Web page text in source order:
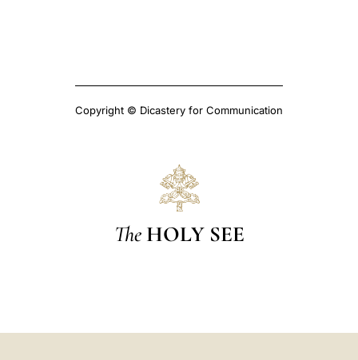
Copyright © Dicastery for Communication
The HOLY SEE